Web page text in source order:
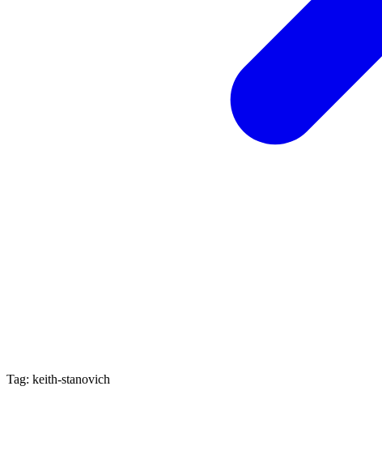
Tag: keith-stanovich